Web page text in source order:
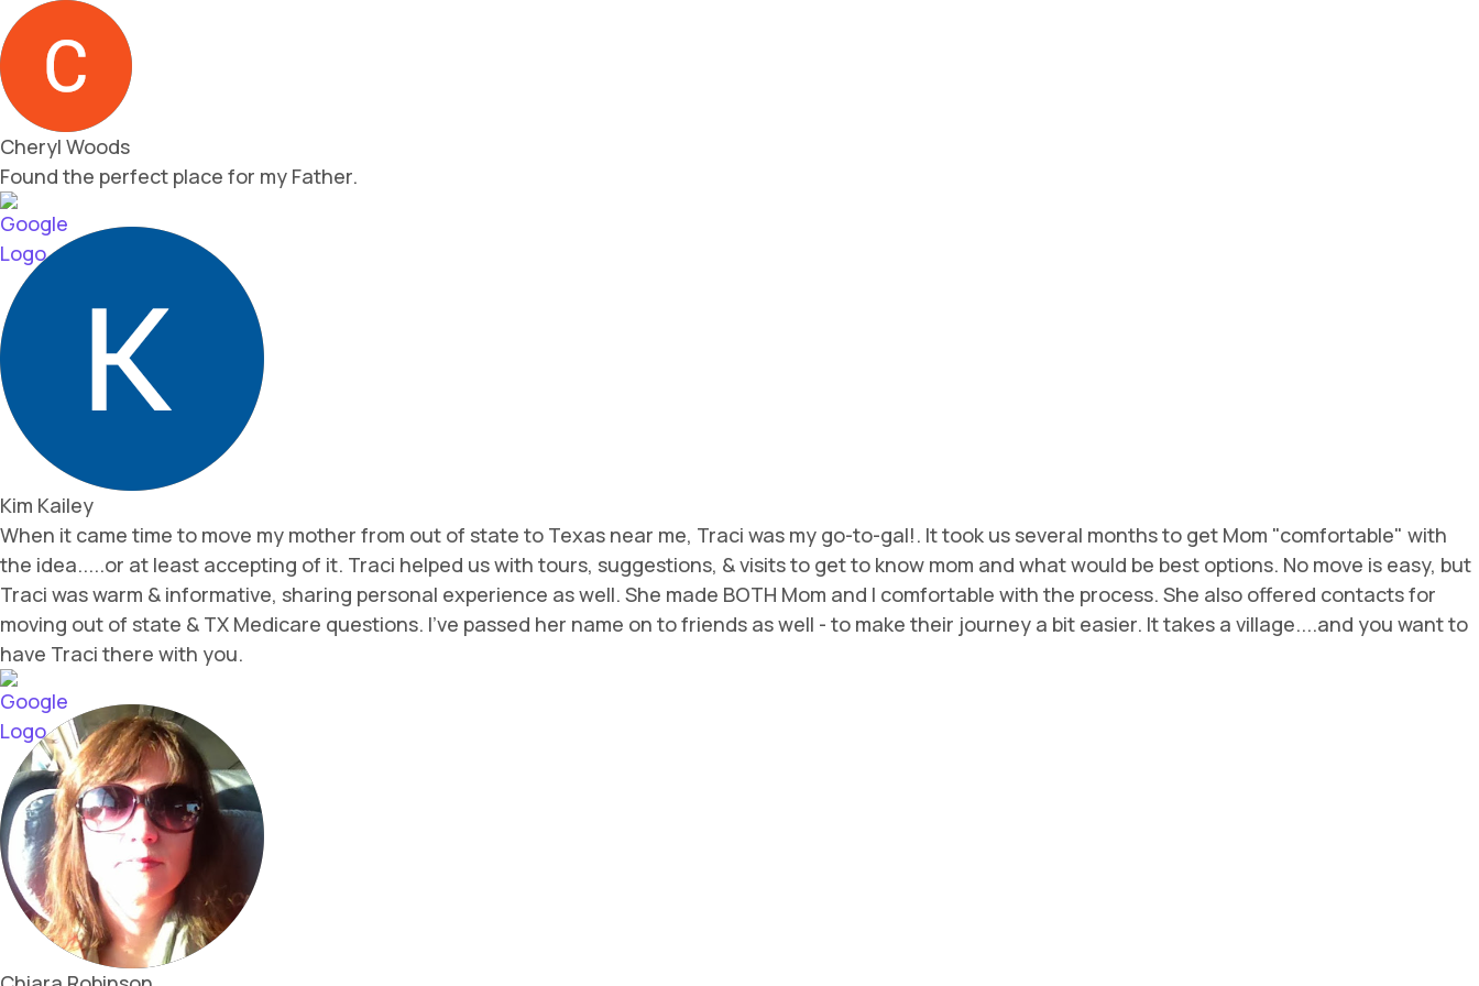
Cheryl Woods
Found the perfect place for my Father.
Kim Kailey
When it came time to move my mother from out of state to Texas near me, Traci was my go-to-gal!. It took us several months to get Mom "comfortable" with
the idea.....or at least accepting of it. Traci helped us with tours, suggestions, & visits to get to know mom and what would be best options. No move is easy, but
Traci was warm & informative, sharing personal experience as well. She made BOTH Mom and I comfortable with the process. She also offered contacts for
moving out of state & TX Medicare questions. I've passed her name on to friends as well - to make their journey a bit easier. It takes a village....and you want to
have Traci there with you.